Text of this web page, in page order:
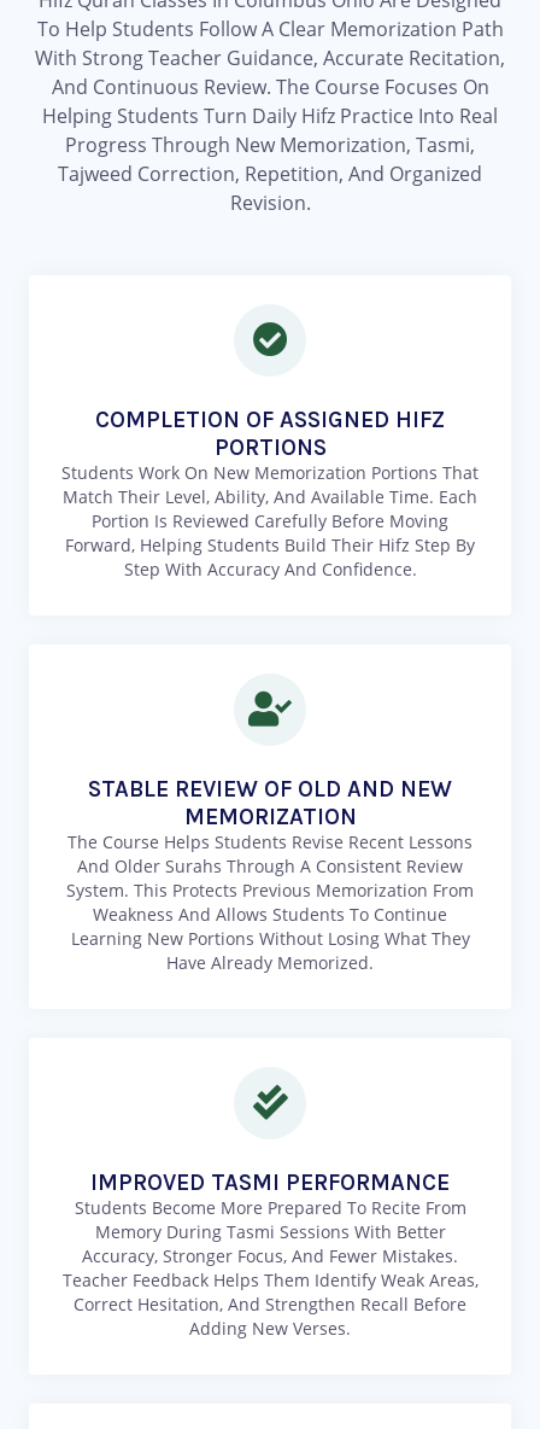
To Help Students Follow A Clear Memorization Path
With Strong Teacher Guidance, Accurate Recitation,
And Continuous Review. The Course Focuses On
Helping Students Turn Daily Hifz Practice Into Real
Progress Through New Memorization, Tasmi,
Tajweed Correction, Repetition, And Organized
Revision.
COMPLETION OF ASSIGNED HIFZ
PORTIONS
Students Work On New Memorization Portions That
Match Their Level, Ability, And Available Time. Each
Portion Is Reviewed Carefully Before Moving
Forward, Helping Students Build Their Hifz Step By
Step With Accuracy And Confidence.
STABLE REVIEW OF OLD AND NEW
MEMORIZATION
The Course Helps Students Revise Recent Lessons
And Older Surahs Through A Consistent Review
System. This Protects Previous Memorization From
Weakness And Allows Students To Continue
Learning New Portions Without Losing What They
Have Already Memorized.
IMPROVED TASMI PERFORMANCE
Students Become More Prepared To Recite From
Memory During Tasmi Sessions With Better
Accuracy, Stronger Focus, And Fewer Mistakes.
Teacher Feedback Helps Them Identify Weak Areas,
Correct Hesitation, And Strengthen Recall Before
Adding New Verses.